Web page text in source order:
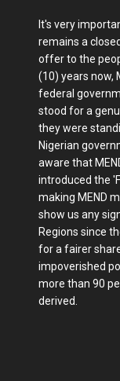
It's very
remains a
offer to the
(10) years now,
federal
stood for a
they were
Nigerian
aware that
introduced the
making MEND
show us any
Regions since
for a fairer
impoverished
more than 90
derived.